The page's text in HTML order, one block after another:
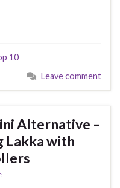
10
Leave comment
Alternative –
Lakka with